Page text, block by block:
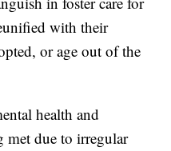
with their
or age out of the
health and
met due to irregular